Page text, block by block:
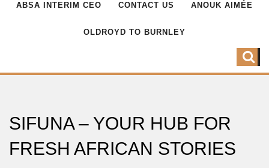
ABSA INTERIM CEO CONTACT US ANOUK AIMÉE
OLDROYD TO BURNLEY
SIFUNA – YOUR HUB FOR
FRESH AFRICAN STORIES